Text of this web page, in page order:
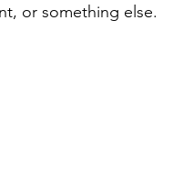
or something else.